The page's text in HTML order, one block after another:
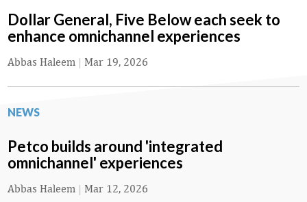
Dollar General, Five Below each seek to
enhance omnichannel experiences
Abbas Haleem | Mar 19, 2026
NEWS
Petco builds around 'integrated
omnichannel' experiences
Abbas Haleem | Mar 12, 2026